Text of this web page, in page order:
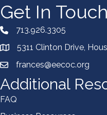
Get In
713.926.3305
5311 Clinton Drive,
frances@eecoc.org
Additional
FAQ